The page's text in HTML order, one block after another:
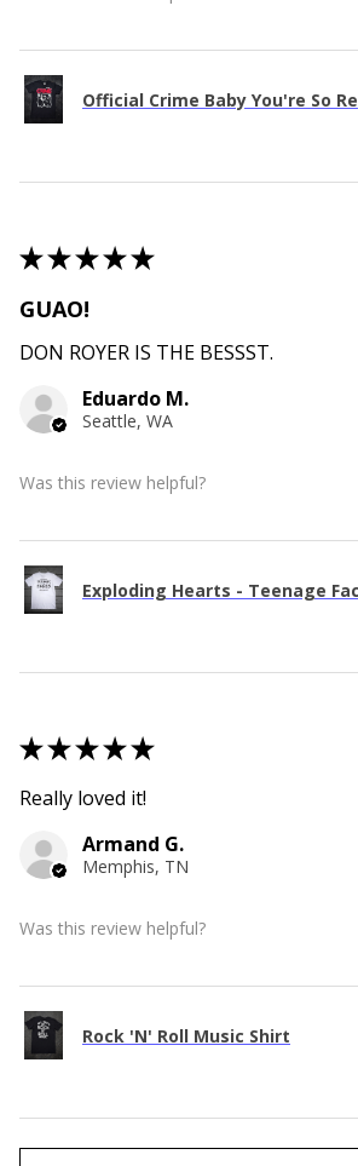
Official Crime Baby You're So
★★★★★
GUAO!
DON ROYER IS THE BESSST.
Eduardo M.
Seattle, WA
Was this review helpful?
Exploding Hearts - Teenage
★★★★★
Really loved it!
Armand G.
Memphis, TN
Was this review helpful?
Rock 'N' Roll Music Shirt